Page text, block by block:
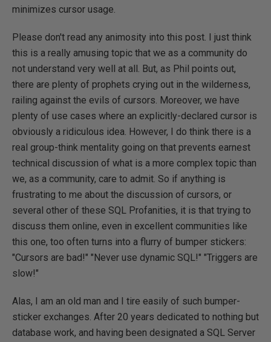
minimizes cursor usage.
Please don't read any animosity into this post. I just think
this is a really amusing topic that we as a community do
not understand very well at all. But, as Phil points out,
there are plenty of prophets crying out in the wilderness,
railing against the evils of cursors. Moreover, we have
plenty of use cases where an explicitly-declared cursor is
obviously a ridiculous idea. However, I do think there is a
real group-think mentality going on that prevents earnest
technical discussion of what is a more complex topic than
we, as a community, care to admit. So if anything is
frustrating to me about the discussion of cursors, or
several other of these SQL Profanities, it is that trying to
discuss them online, even in excellent communities like
this one, too often turns into a flurry of bumper stickers:
"Cursors are bad!" "Never use dynamic SQL!" "Triggers are
slow!"
Alas, I am an old man and I tire easily of such bumper-
sticker exchanges. After 20 years dedicated to nothing but
database work, and having been designated a SQL Server